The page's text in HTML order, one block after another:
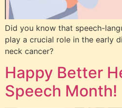
Did you know that speech-
play a crucial role in the early
neck cancer?
Happy Better
Speech Month!